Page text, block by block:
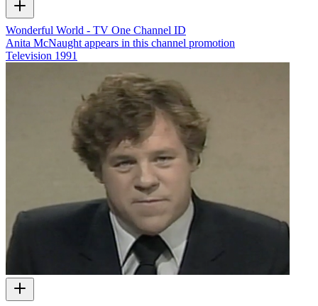
Wonderful World - TV One Channel ID
Anita McNaught appears in this channel promotion
Television 1991